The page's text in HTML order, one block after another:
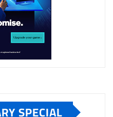
SPECIAL